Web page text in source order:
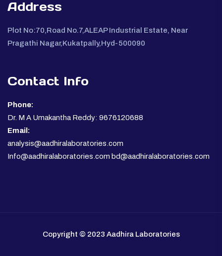
Address
Plot No:70,Road No.7,ALEAP Industrial Estate, Near
Pragathi Nagar,Kukatpally,Hyd-500090
Contact Info
Phone:
Dr. M A Umakantha Reddy: 9676120688
Email:
analysis@aadhiralaboratories.com
Info@aadhiralaboratories.com bd@aadhiralaboratories.com
Copyright © 2023 Aadhira Laboratories